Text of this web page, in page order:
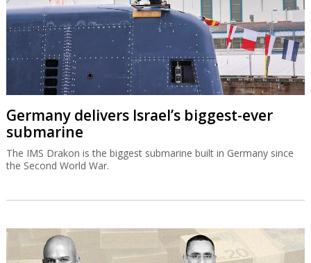
Germany delivers Israel’s biggest-ever
submarine
The IMS Drakon is the biggest submarine built in Germany since
the Second World War.